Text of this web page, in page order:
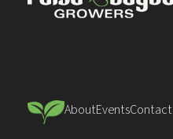
AboutEventsContact